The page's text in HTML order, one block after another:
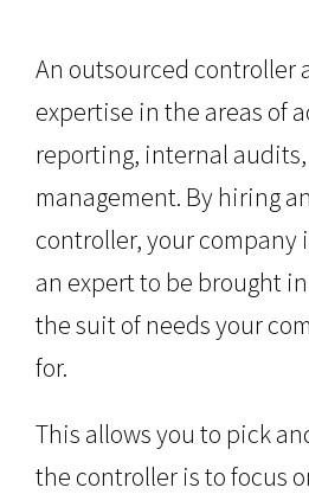
An outsourced controller
expertise in the areas of
reporting, internal
management. By hiring
controller, your company
an expert to be brought
the suit of needs your
for.
This allows you to pick
the controller is to focus